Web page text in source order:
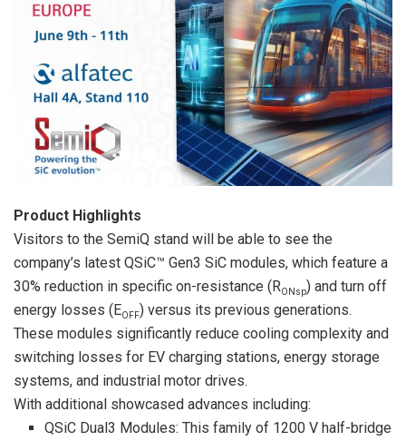
Product Highlights
Visitors to the SemiQ stand will be able to see the
company’s latest QSiC™ Gen3 SiC modules, which feature a
30% reduction in specific on-resistance (RONsp) and turn off
energy losses (EOFF) versus its previous generations.
These modules significantly reduce cooling complexity and
switching losses for EV charging stations, energy storage
systems, and industrial motor drives.
With additional showcased advances including:
QSiC Dual3 Modules: This family of 1200 V half-bridge